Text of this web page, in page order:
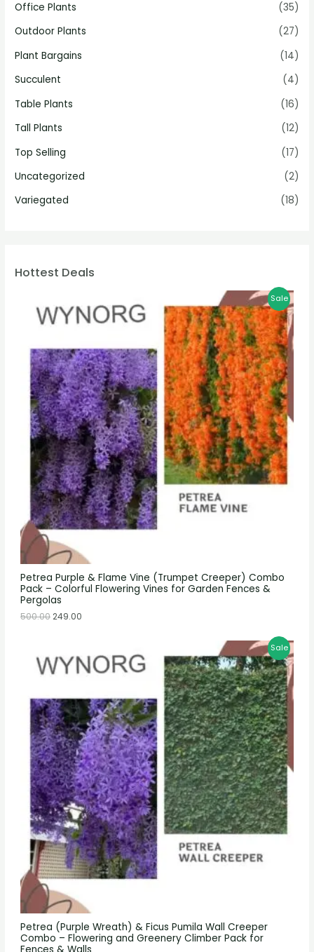
Office Plants
(35)
Outdoor Plants
(27)
Plant Bargains
(14)
Succulent
(4)
Table Plants
(16)
Tall Plants
(12)
Top Selling
(17)
Uncategorized
(2)
Variegated
(18)
Hottest Deals
Petrea Purple & Flame Vine (Trumpet Creeper) Combo
Pack – Colorful Flowering Vines for Garden Fences &
Pergolas
Sale
500.00249.00
Petrea (Purple Wreath) & Ficus Pumila Wall Creeper
Combo – Flowering and Greenery Climber Pack for
Sale